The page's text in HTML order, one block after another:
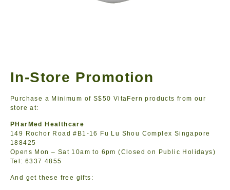
In-Store Promotion
Purchase a Minimum of S$50 VitaFern products from our
store at:
PHarMed Healthcare
149 Rochor Road #B1-16 Fu Lu Shou Complex Singapore
188425
Opens Mon – Sat 10am to 6pm (Closed on Public Holidays)
Tel: 6337 4855
And get these free gifts: